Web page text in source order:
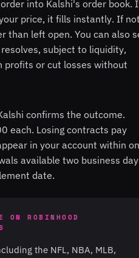
into Kalshi's order book.
price, it fills instantly. If
than left open. You can also
subject to liquidity,
profits or cut losses without
confirms the outcome.
each. Losing contracts pay
in your account within
available two business
date.
ON ROBINHOOD
the NFL, NBA, MLB,